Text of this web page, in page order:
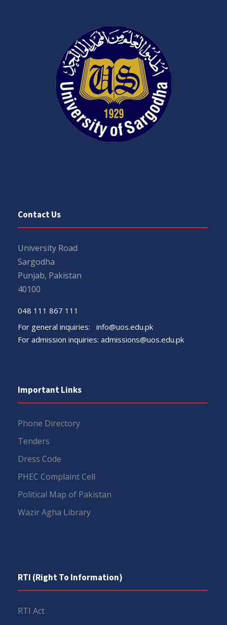
Contact Us
University Road
Sargodha
Punjab, Pakistan
40100
048 111 867 111
For general inquiries: info@uos.edu.pk
For admission inquiries: admissions@uos.edu.pk
Important Links
Phone Directory
Tenders
Dress Code
PHEC Complaint Cell
Political Map of Pakistan
Wazir Agha Library
RTI (Right To Information)
RTI Act